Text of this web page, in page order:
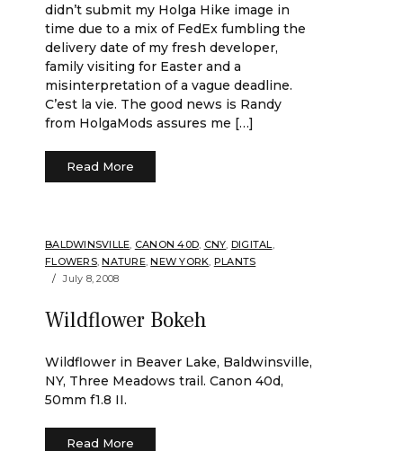
didn’t submit my Holga Hike image in
time due to a mix of FedEx fumbling the
delivery date of my fresh developer,
family visiting for Easter and a
misinterpretation of a vague deadline.
C’est la vie. The good news is Randy
from HolgaMods assures me […]
Read More
BALDWINSVILLE CANON 40D CNY DIGITAL
FLOWERS,NATURE,NEW YORK PLANTS
July 8, 2008
Wildflower Bokeh
Wildflower in Beaver Lake, Baldwinsville,
NY, Three Meadows trail. Canon 40d,
50mm f1.8 II.
Read More